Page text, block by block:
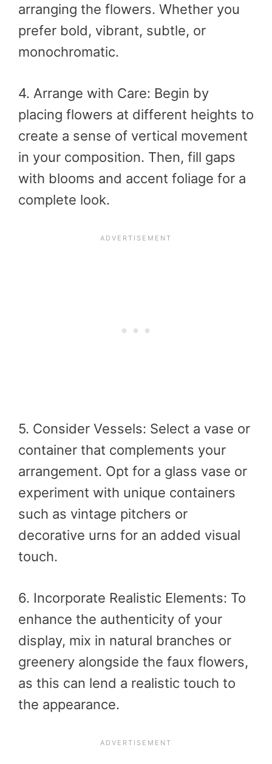
arranging the flowers. Whether you
prefer bold, vibrant, subtle, or
monochromatic.
4. Arrange with Care: Begin by
placing flowers at different heights to
create a sense of vertical movement
in your composition. Then, fill gaps
with blooms and accent foliage for a
complete look.
5. Consider Vessels: Select a vase or
container that complements your
arrangement. Opt for a glass vase or
experiment with unique containers
such as vintage pitchers or
decorative urns for an added visual
touch.
6. Incorporate Realistic Elements: To
enhance the authenticity of your
display, mix in natural branches or
greenery alongside the faux flowers,
as this can lend a realistic touch to
the appearance.